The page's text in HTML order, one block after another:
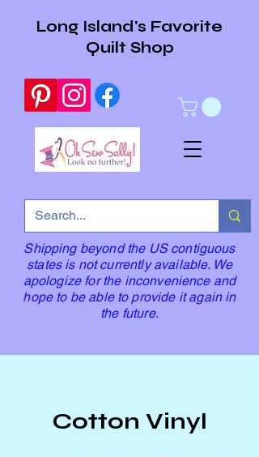
Long Island's Favorite
Quilt Shop
Shipping beyond the US contiguous
states is not currently available. We
apologize for the inconvenience and
hope to be able to provide it again in
the future.
Cotton Vinyl